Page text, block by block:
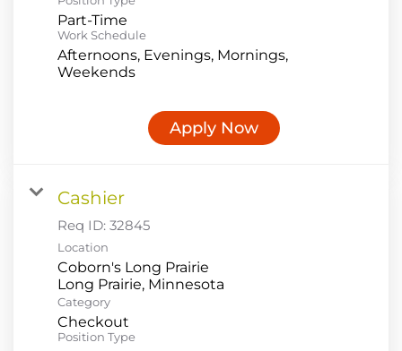
Part-Time
Work Schedule
Afternoons, Evenings, Mornings,
Weekends
Apply Now
Cashier
Req ID: 32845
Location
Coborn's Long Prairie
Category
Checkout
Position Type